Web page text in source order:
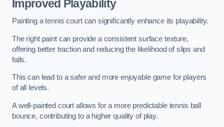
Improved Playability
Painting a tennis court can significantly enhance its playability.
The right paint can provide a consistent surface texture,
offering better traction and reducing the likelihood of slips and
falls.
This can lead to a safer and more enjoyable game for players
of all levels.
A well-painted court allows for a more predictable tennis ball
bounce, contributing to a higher quality of play.